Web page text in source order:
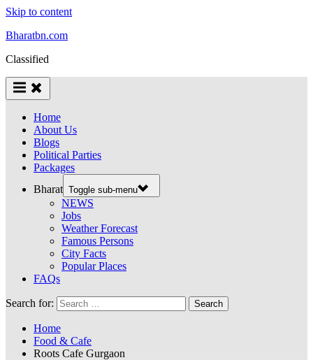
Skip to content
Bharatbn.com
Classified
Home
About Us
Blogs
Political Parties
Packages
Bharat Toggle sub-menu
NEWS
Jobs
Weather Forecast
Famous Persons
City Facts
Popular Places
FAQs
Search for:
Home
Food & Cafe
Roots Cafe Gurgaon